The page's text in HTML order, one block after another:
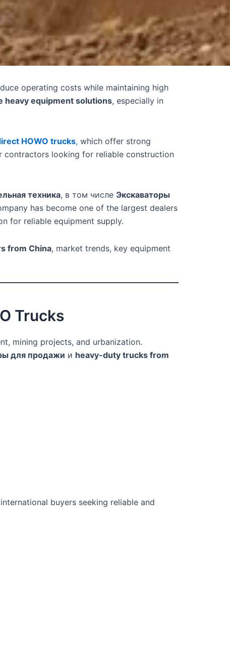
operating costs while maintaining high
heavy equipment solutions, especially in
HOWO trucks, which offer strong
contractors looking for reliable construction
техника, в том числе Экскаваторы
has become one of the largest dealers
for reliable equipment supply.
from China, market trends, key equipment
Trucks
mining projects, and urbanization.
для продажи и heavy-duty trucks from
buyers seeking reliable and